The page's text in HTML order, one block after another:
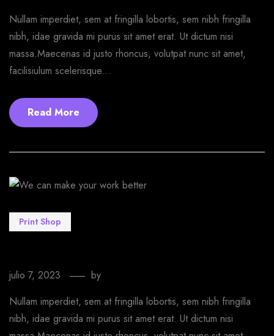
Nullam imperdiet, sem at fringilla lobortis, sem nibh fringilla
nibh, idae gravida mi purus sit amet erat. Ut dictum nisi
massa.Maecenas id justo rhoncus, volutpat nunc sit amet,
facilisiulum scelerisque...
Read More
Print Shop
julio 7, 2023 by
Nullam imperdiet, sem at fringilla lobortis, sem nibh fringilla
nibh, idae gravida mi purus sit amet erat. Ut dictum nisi